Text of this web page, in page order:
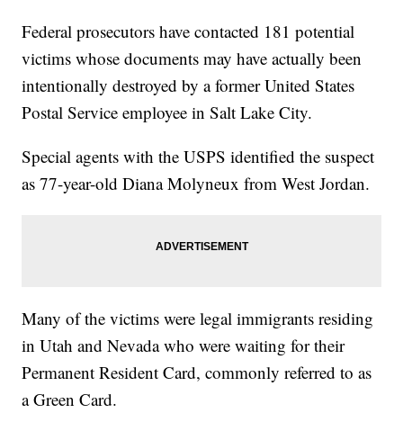
Federal prosecutors have contacted 181 potential
victims whose documents may have actually been
intentionally destroyed by a former United States
Postal Service employee in Salt Lake City.
Special agents with the USPS identified the suspect
as 77-year-old Diana Molyneux from West Jordan.
Many of the victims were legal immigrants residing
in Utah and Nevada who were waiting for their
Permanent Resident Card, commonly referred to as
a Green Card.